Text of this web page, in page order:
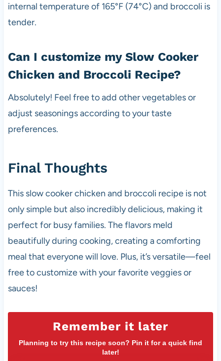
internal temperature of 165°F (74°C) and broccoli is
tender.
Can I customize my Slow Cooker
Chicken and Broccoli Recipe?
Absolutely! Feel free to add other vegetables or
adjust seasonings according to your taste
preferences.
Final Thoughts
This slow cooker chicken and broccoli recipe is not
only simple but also incredibly delicious, making it
perfect for busy families. The flavors meld
beautifully during cooking, creating a comforting
meal that everyone will love. Plus, it’s versatile—feel
free to customize with your favorite veggies or
sauces!
Remember it later
Planning to try this recipe soon? Pin it for a quick find
later!